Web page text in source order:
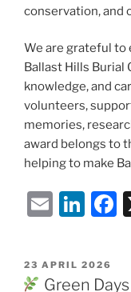
conservation, and
We are grateful to
Ballast Hills Burial
knowledge, and
volunteers,
memories,
award belongs to
helping to make
E
ai
l
Li
k
e
F
e
POSTED
ON
23 APRIL 2026
Green